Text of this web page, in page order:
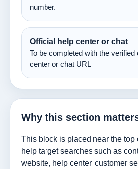
number.
Official help center or chat
To be completed with the verified
center or chat URL.
Why this section
This block is placed near the top
help target searches such as
website, help center, customer